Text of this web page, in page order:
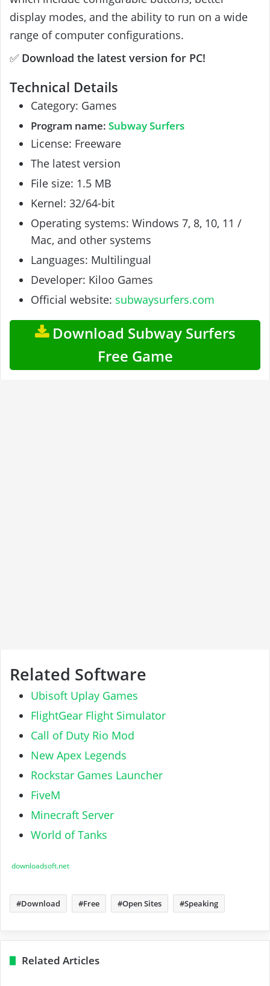
display modes, and the ability to run on a wide
range of computer configurations.
✅ Download the latest version for PC!
Technical Details
Category: Games
Program name: Subway Surfers
License: Freeware
The latest version
File size: 1.5 MB
Kernel: 32/64-bit
Operating systems: Windows 7, 8, 10, 11 /
Mac, and other systems
Languages: Multilingual
Developer: Kiloo Games
Official website: subwaysurfers.com
Download Subway Surfers
Free Game
Related Software
Ubisoft Uplay Games
FlightGear Flight Simulator
Call of Duty Rio Mod
New Apex Legends
Rockstar Games Launcher
FiveM
Minecraft Server
World of Tanks
downloadsoft.net
Download Free Open Sites Speaking
Related Articles